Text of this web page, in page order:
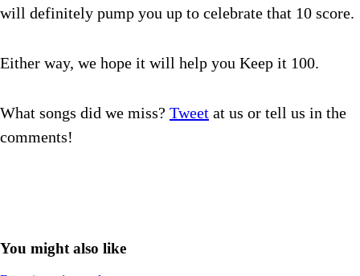
will definitely pump you up to celebrate that 10 score.
Either way, we hope it will help you Keep it 100.
What songs did we miss? Tweet at us or tell us in the
comments!
You might also like